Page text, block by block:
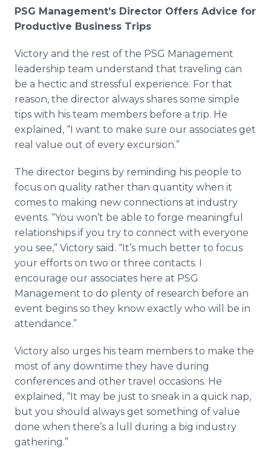
PSG Management’s Director Offers Advice for
Productive Business Trips
Victory and the rest of the PSG Management
leadership team understand that traveling can
be a hectic and stressful experience. For that
reason, the director always shares some simple
tips with his team members before a trip. He
explained, “I want to make sure our associates get
real value out of every excursion.”
The director begins by reminding his people to
focus on quality rather than quantity when it
comes to making new connections at industry
events. “You won’t be able to forge meaningful
relationships if you try to connect with everyone
you see,” Victory said. “It’s much better to focus
your efforts on two or three contacts. I
encourage our associates here at PSG
Management to do plenty of research before an
event begins so they know exactly who will be in
attendance.”
Victory also urges his team members to make the
most of any downtime they have during
conferences and other travel occasions. He
explained, “It may be just to sneak in a quick nap,
but you should always get something of value
done when there’s a lull during a big industry
gathering.”